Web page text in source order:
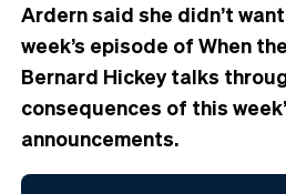
Ardern said she didn’t
week’s episode of When
Bernard Hickey talks
consequences of this
announcements.